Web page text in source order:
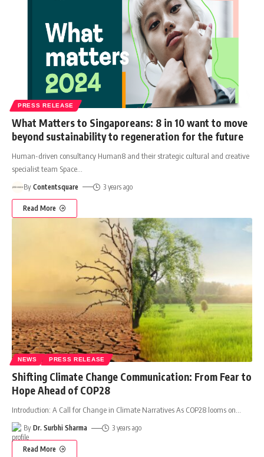
PRESS RELEASE
What Matters to Singaporeans: 8 in 10 want to move
beyond sustainability to regeneration for the future
Human-driven consultancy Human8 and their strategic cultural and creative
specialist team Space
By Contentsquare 3 years ago
Read More
NEWS PRESS RELEASE
Shifting Climate Change Communication: From Fear to
Hope Ahead of COP28
Introduction: A Call for Change in Climate Narratives As COP28 looms on…
By Dr. Surbhi Sharma 3 years ago
Read More